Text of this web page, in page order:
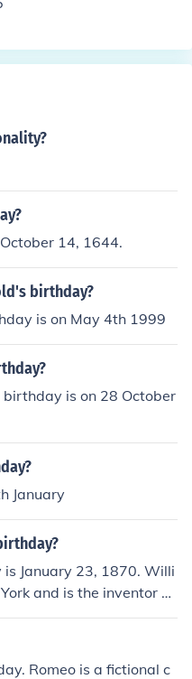
is: February 18,
14, 1644.
birthday?
is on May 4th 1999
is on 28 October
January
January 23, 1870. Willi
and is the inventor of
Romeo is a fictional c